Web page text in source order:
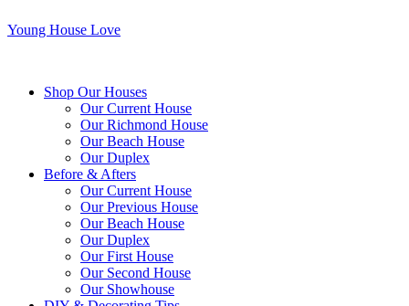
Young House Love
Shop Our Houses
Our Current House
Our Richmond House
Our Beach House
Our Duplex
Before & Afters
Our Current House
Our Previous House
Our Beach House
Our Duplex
Our First House
Our Second House
Our Showhouse